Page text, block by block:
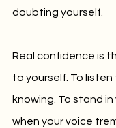
doubting yourself.
Real confidence is
to yourself. To listen
knowing. To stand
when your voice